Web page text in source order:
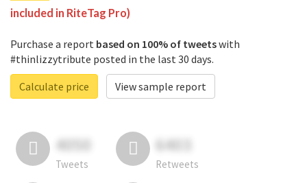
included in RiteTag Pro)
Purchase a report based on 100% of tweetswith
#thinlizzytribute posted in the last 30 days.
Calculate price
View sample report
4050
Tweets
6403
Retweets